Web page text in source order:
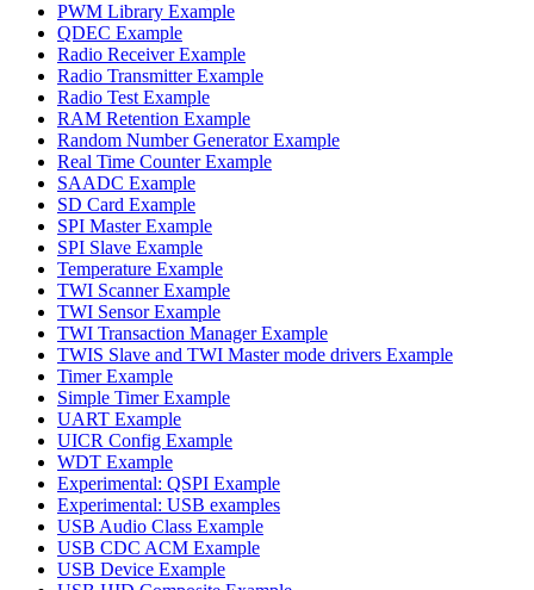
PWM Library Example
QDEC Example
Radio Receiver Example
Radio Transmitter Example
Radio Test Example
RAM Retention Example
Random Number Generator Example
Real Time Counter Example
SAADC Example
SD Card Example
SPI Master Example
SPI Slave Example
Temperature Example
TWI Scanner Example
TWI Sensor Example
TWI Transaction Manager Example
TWIS Slave and TWI Master mode drivers Example
Timer Example
Simple Timer Example
UART Example
UICR Config Example
WDT Example
Experimental: QSPI Example
Experimental: USB examples
USB Audio Class Example
USB CDC ACM Example
USB Device Example